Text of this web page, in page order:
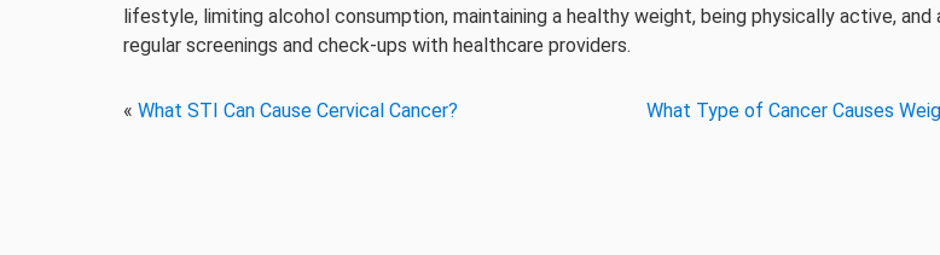
lifestyle, limiting alcohol consumption, maintaining a healthy weight, being physically active, and
regular screenings and check-ups with healthcare providers.
« What STI Can Cause Cervical Cancer? What Type of Cancer Causes